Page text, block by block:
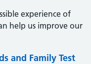
experience of
help us improve our
and Family Test